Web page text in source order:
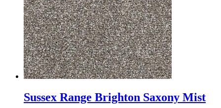
Sussex Range Brighton Saxony Mist